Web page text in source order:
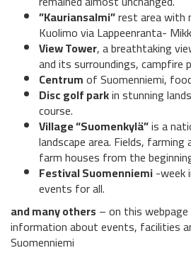
”Kauriansalmi”rest area with
Kuolimo via Lappeenranta-
View Tower, a breathtaking
and its surroundings, campfire
Centrumof Suomenniemi,
Disc golf parkin stunning
course.
Village “Suomenkylä”is a
landscape area. Fields,
farm houses from the
Festival Suomenniemi-week
events for all.
and many others – on this
information about events, facilities
Suomenniemi